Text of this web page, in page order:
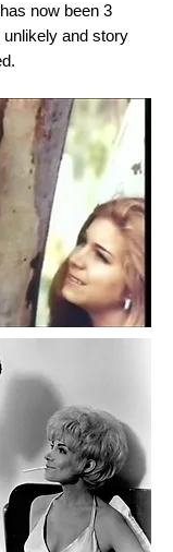
now been 3
and story